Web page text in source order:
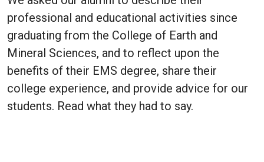
professional and educational activities since
graduating from the College of Earth and
Mineral Sciences, and to reflect upon the
benefits of their EMS degree, share their
college experience, and provide advice for our
students. Read what they had to say.